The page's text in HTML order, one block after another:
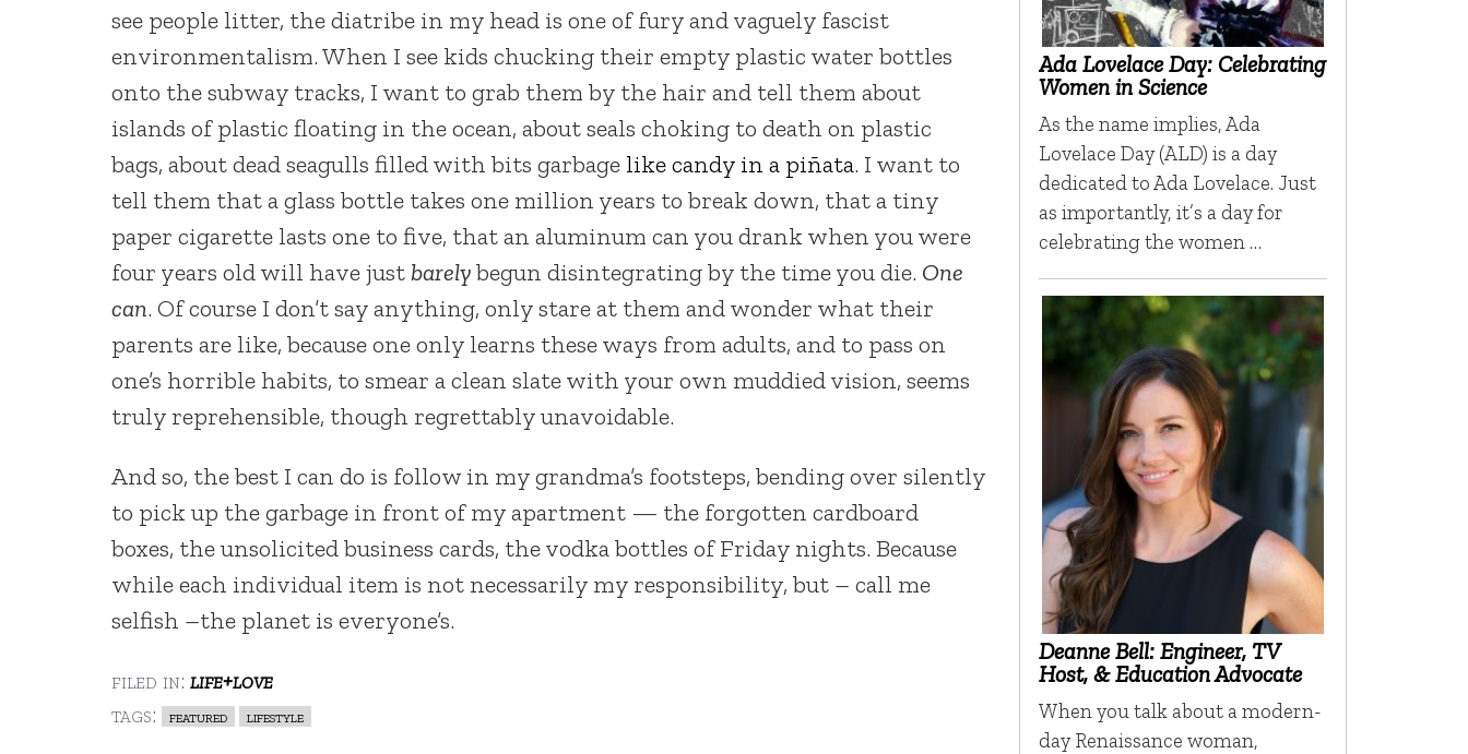
see people litter, the diatribe in my head is one of fury and vaguely fascist
environmentalism. When I see kids chucking their empty plastic water bottles
onto the subway tracks, I want to grab them by the hair and tell them about
islands of plastic floating in the ocean, about seals choking to death on plastic
bags, about dead seagulls filled with bits garbage like candy in a piñata. I want to
tell them that a glass bottle takes one million years to break down, that a tiny
paper cigarette lasts one to five, that an aluminum can you drank when you were
four years old will have justbarelybegun disintegrating by the time you die. One
can. Of course I don’t say anything, only stare at them and wonder what their
parents are like, because one only learns these ways from adults, and to pass on
one’s horrible habits, to smear a clean slate with your own muddied vision, seems
truly reprehensible, though regrettably unavoidable.
And so, the best I can do is follow in my grandma’s footsteps, bending over silently
to pick up the garbage in front of my apartment — the forgotten cardboard
boxes, the unsolicited business cards, the vodka bottles of Friday nights. Because
while each individual item is not necessarily my responsibility, but – call me
selfish –the planet is everyone’s.
filed in: life+love
tags:
featured lifestyle
Ada Lovelace Day: Celebrating
Women in Science
As the name implies, Ada
Lovelace Day (ALD) is a day
dedicated to Ada Lovelace. Just
as importantly, it’s a day for
celebrating the women …
Deanne Bell: Engineer, TV
Host, & Education Advocate
When you talk about a modern-
day Renaissance woman,